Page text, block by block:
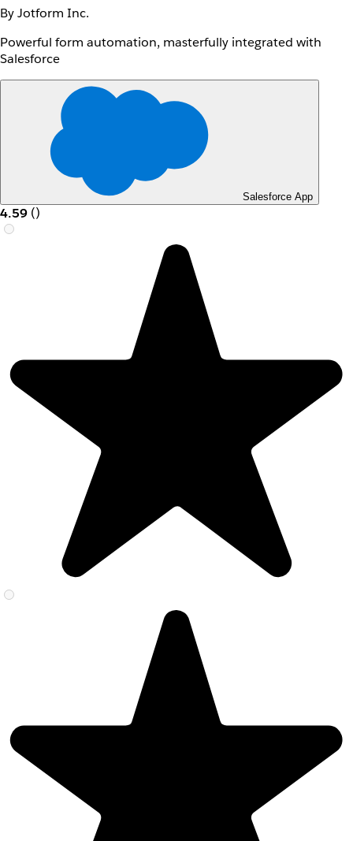
By Jotform Inc.
Powerful form automation, masterfully integrated with
Salesforce
Salesforce App
4.59 ()